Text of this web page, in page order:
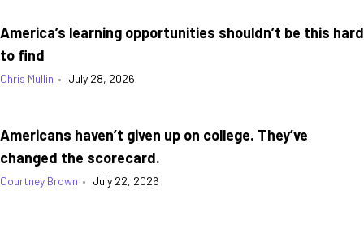
America’s learning opportunities shouldn’t be this hard
to find
Chris Mullin • July 28, 2026
Americans haven’t given up on college. They’ve
changed the scorecard.
Courtney Brown • July 22, 2026